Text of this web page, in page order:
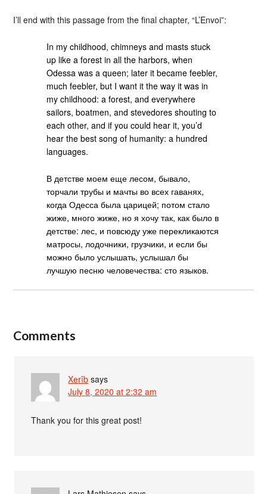
I’ll end with this passage from the final chapter, “L’Envoi”:
In my childhood, chimneys and masts stuck
up like a forest in all the harbors, when
Odessa was a queen; later it became feebler,
much feebler, but I want it the way it was in
my childhood: a forest, and everywhere
sailors, boatmen, and stevedores shouting to
each other, and if you could hear it, you’d
hear the best song of humanity: a hundred
languages.
В детстве моем еще лесом, бывало,
торчали трубы и мачты во всех гаванях,
когда Одесса была царицей; потом стало
жиже, много жиже, но я хочу так, как было в
детстве: лес, и повсюду уже перекликаются
матросы, лодочники, грузчики, и если бы
можно было услышать, услышал бы
лучшую песню человечества: сто языков.
Comments
Xerîb says
July 8, 2020 at 2:32 am
Thank you for this great post!